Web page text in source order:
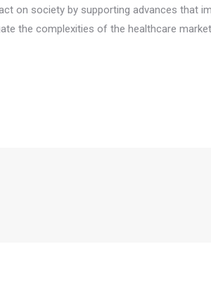
on society by supporting advances that
the complexities of the healthcare